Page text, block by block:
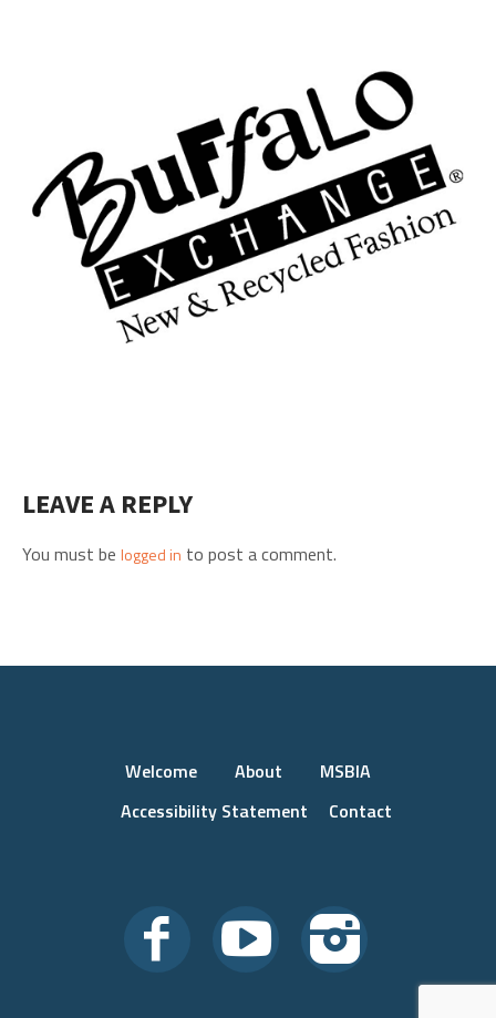
LEAVE A REPLY
You must be logged in to post a comment.
Welcome About
MSBIA
Accessibility Statement
Contact